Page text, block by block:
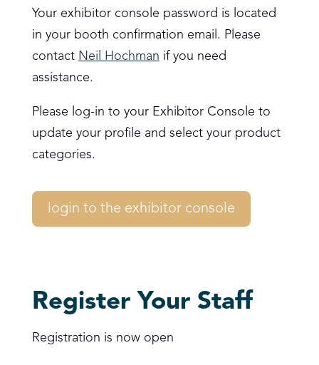
Your exhibitor console password is located
in your booth confirmation email. Please
contact Neil Hochman if you need
assistance.
Please log-in to your Exhibitor Console to
update your profile and select your product
categories.
login to the exhibitor console
Register Your Staff
Registration is now open